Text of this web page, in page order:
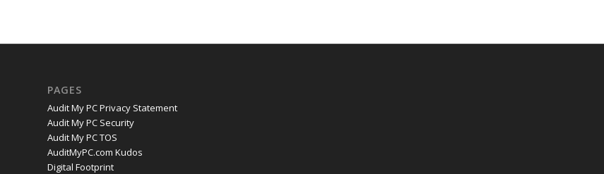
PAGES
Audit My PC Privacy Statement
Audit My PC Security
Audit My PC TOS
AuditMyPC.com Kudos
Digital Footprint